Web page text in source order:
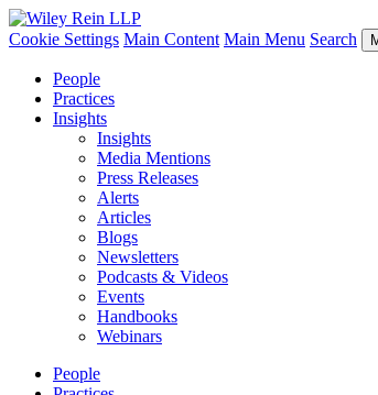
Cookie Settings Main Content Main Menu Search
People
Practices
Insights
Insights
Media Mentions
Press Releases
Alerts
Articles
Blogs
Newsletters
Podcasts & Videos
Events
Handbooks
Webinars
People